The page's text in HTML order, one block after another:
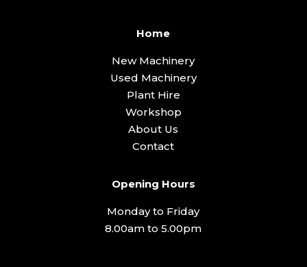
Home
New Machinery
Used Machinery
Plant Hire
Workshop
About Us
Contact
Opening Hours
Monday to Friday
8.00am to 5.00pm